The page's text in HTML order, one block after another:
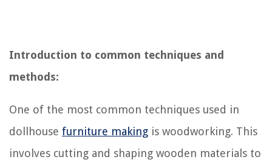
Introduction to common techniques and
methods:
One of the most common techniques used in
dollhouse furniture making is woodworking. This
involves cutting and shaping wooden materials to